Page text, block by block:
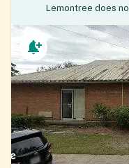
Lemontree does